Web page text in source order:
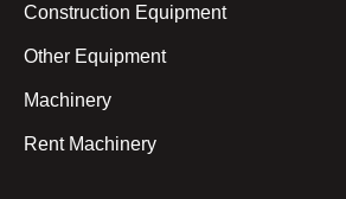
Construction Equipment
Other Equipment
Machinery
Rent Machinery